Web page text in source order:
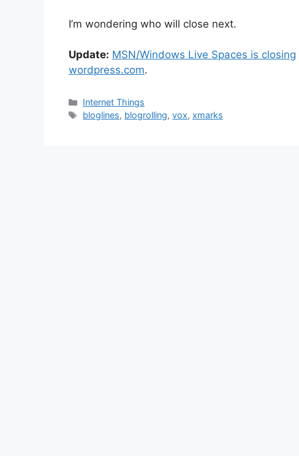
I’m wondering who will close next.
Update: MSN/Windows Live Spaces is closing
wordpress.com.
Categories
Internet Things
Tags
bloglines, blogrolling,vox,xmarks